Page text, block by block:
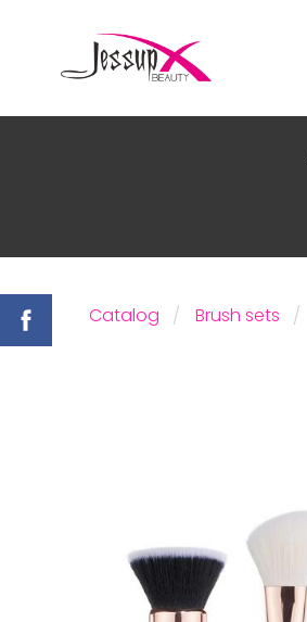
Catalog Brush sets